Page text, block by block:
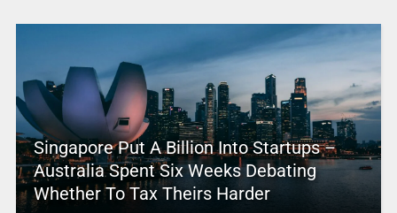
Singapore Put A Billion Into Startups –
Australia Spent Six Weeks Debating
Whether To Tax Theirs Harder